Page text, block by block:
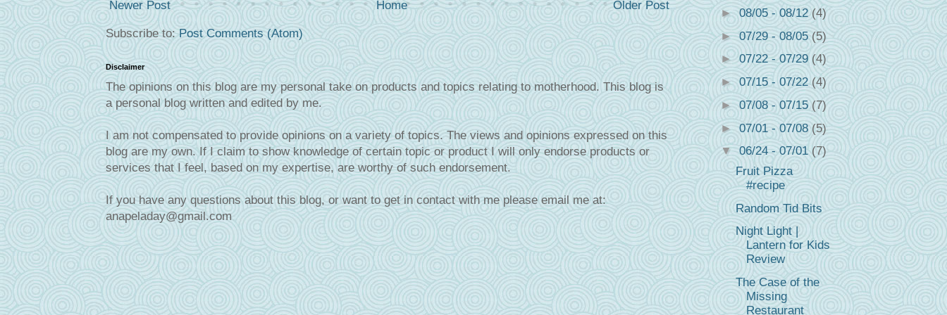
Newer Post Older Post
Home
Subscribe to:Post Comments (Atom)
Disclaimer
The opinions on this blog are my personal take on products and topics relating to motherhood. This blog is
a personal blog written and edited by me.
I am not compensated to provide opinions on a variety of topics. The views and opinions expressed on this
blog are my own. If I claim to show knowledge of certain topic or product I will only endorse products or
services that I feel, based on my expertise, are worthy of such endorsement.
If you have any questions about this blog, or want to get in contact with me please email me at:
anapeladay@gmail.com
►08/05 - 08/12(4)
►07/29 - 08/05(5)
► 07/22 - 07/29 (4)
►07/15 - 07/22(4)
►07/08 - 07/15(7)
►07/01 - 07/08(5)
▼06/24 - 07/01(7)
Fruit Pizza
#recipe
Random Tid Bits
Night Light |
Lantern for Kids
Review
The Case of the
Missing
Restaurant